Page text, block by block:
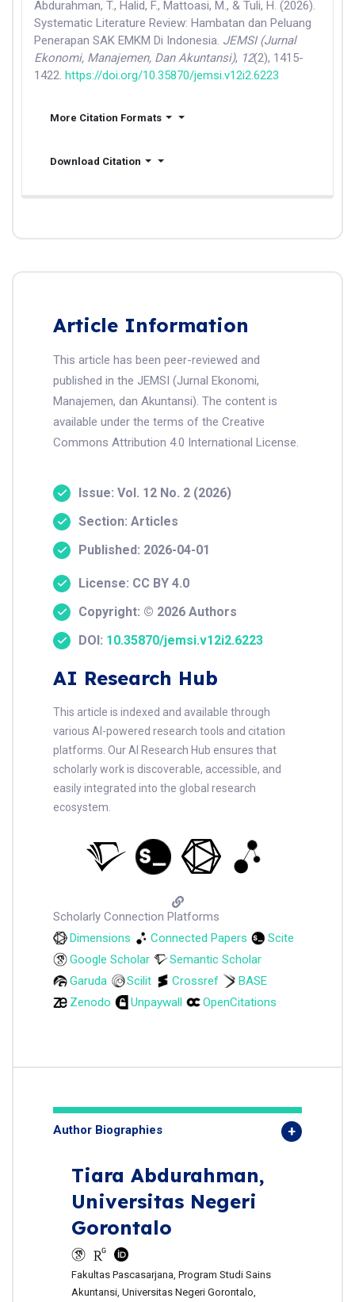
Abdurahman, T., Halid, F., Mattoasi, M., & Tuli, H. (2026).
Systematic Literature Review: Hambatan dan Peluang
Penerapan SAK EMKM Di Indonesia. JEMSI (Jurnal
Ekonomi, Manajemen, Dan Akuntansi), 12(2), 1415-
1422. https://doi.org/10.35870/jemsi.v12i2.6223
More Citation Formats
Download Citation
Article Information
This article has been peer-reviewed and
published in the JEMSI (Jurnal Ekonomi,
Manajemen, dan Akuntansi). The content is
available under the terms of the Creative
Commons Attribution 4.0 International License.
Issue: Vol. 12 No. 2 (2026)
Section: Articles
Published: 2026-04-01
License: CC BY 4.0
Copyright: © 2026 Authors
DOI: 10.35870/jemsi.v12i2.6223
AI Research Hub
This article is indexed and available through
various AI-powered research tools and citation
platforms. Our AI Research Hub ensures that
scholarly work is discoverable, accessible, and
easily integrated into the global research
ecosystem.
Scholarly Connection Platforms
Dimensions
Connected Papers
Scite
Google Scholar
Semantic Scholar
Garuda
Scilit Crossref
BASE
Zenodo
Unpaywall OpenCitations
Author Biographies
Tiara Abdurahman,
Universitas Negeri
Gorontalo
Fakultas Pascasarjana, Program Studi Sains
Akuntansi, Universitas Negeri Gorontalo,